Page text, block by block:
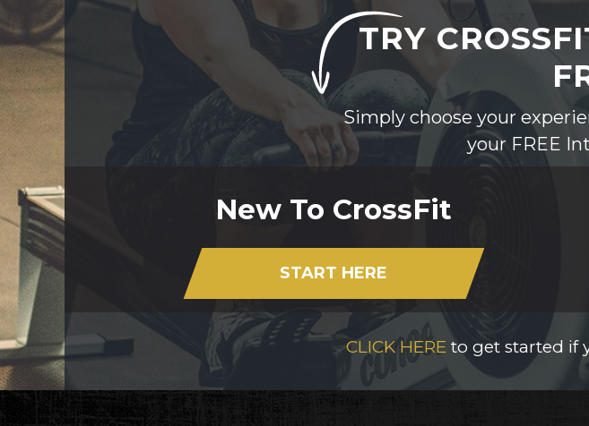
TRY
Simply choose your
your FREE
New To CrossFit
START HERE
CLICK HERE to get started if